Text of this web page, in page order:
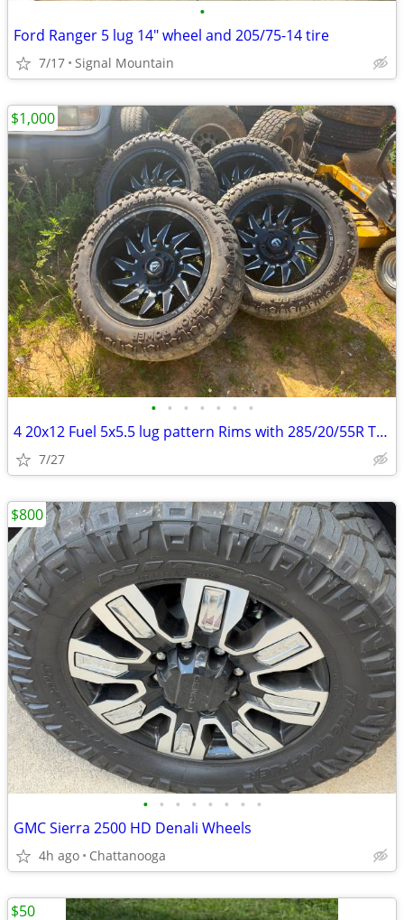
•
Ford Ranger 5 lug 14" wheel and 205/75-14 tire
7/17 Signal Mountain
• • • • • • •
4 20x12 Fuel 5x5.5 lug pattern Rims with 285/20/55R Tires
7/27
$1,000
• • • • • • • •
GMC Sierra 2500 HD Denali Wheels
4h ago Chattanooga
$800
$50